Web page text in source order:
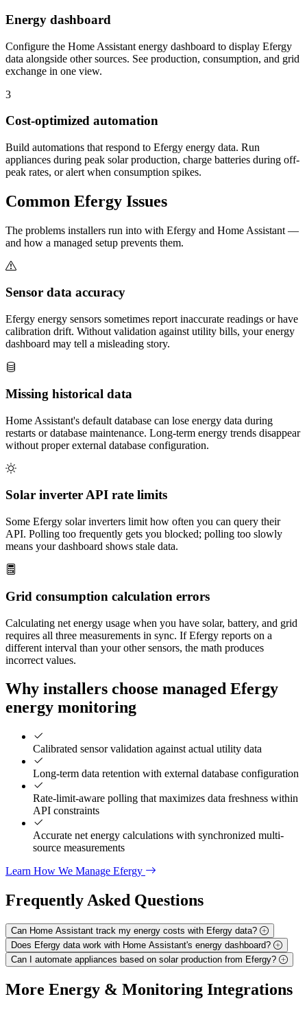
Energy dashboard
Configure the Home Assistant energy dashboard to display Efergy
data alongside other sources. See production, consumption, and grid
exchange in one view.
3
Cost-optimized automation
Build automations that respond to Efergy energy data. Run
appliances during peak solar production, charge batteries during off-
peak rates, or alert when consumption spikes.
Common Efergy Issues
The problems installers run into with Efergy and Home Assistant —
and how a managed setup prevents them.
Sensor data accuracy
Efergy energy sensors sometimes report inaccurate readings or have
calibration drift. Without validation against utility bills, your energy
dashboard may tell a misleading story.
Missing historical data
Home Assistant's default database can lose energy data during
restarts or database maintenance. Long-term energy trends disappear
without proper external database configuration.
Solar inverter API rate limits
Some Efergy solar inverters limit how often you can query their
API. Polling too frequently gets you blocked; polling too slowly
means your dashboard shows stale data.
Grid consumption calculation errors
Calculating net energy usage when you have solar, battery, and grid
requires all three measurements in sync. If Efergy reports on a
different interval than your other sensors, the math produces
incorrect values.
Why installers choose managed Efergy
energy monitoring
Calibrated sensor validation against actual utility data
Long-term data retention with external database configuration
Rate-limit-aware polling that maximizes data freshness within
API constraints
Accurate net energy calculations with synchronized multi-
source measurements
Learn How We Manage Efergy
Frequently Asked Questions
Can Home Assistant track my energy costs with Efergy data?
Does Efergy data work with Home Assistant's energy dashboard?
Can I automate appliances based on solar production from Efergy?
More Energy & Monitoring Integrations